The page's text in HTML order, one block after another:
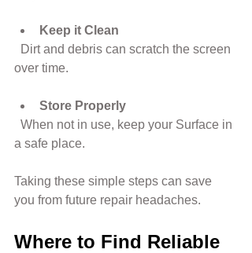
Keep it Clean
over time.
Store Properly
a safe place.
Taking these simple steps can save
you from future repair headaches.
Where to Find Reliable